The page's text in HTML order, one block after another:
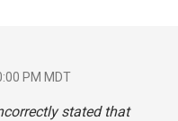
PM MDT
stated that